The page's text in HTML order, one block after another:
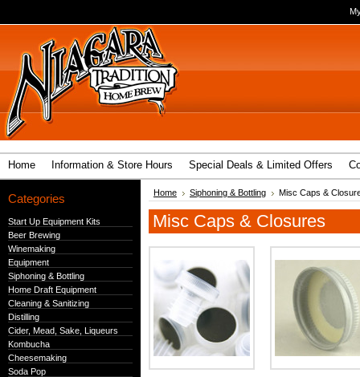
Home Information & Store Hours Special Deals & Limited Offers
Categories
Start Up Equipment Kits
Beer Brewing
Winemaking
Equipment
Siphoning & Bottling
Home Draft Equipment
Cleaning & Sanitizing
Distilling
Cider, Mead, Sake, Liqueurs
Kombucha
Cheesemaking
Soda Pop
Home Siphoning & Bottling Misc Caps &
Misc Caps & Closures